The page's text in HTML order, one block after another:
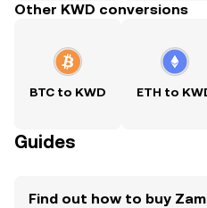
Other KWD conversions
BTC to KWD ETH to
Guides
Find out how to buy